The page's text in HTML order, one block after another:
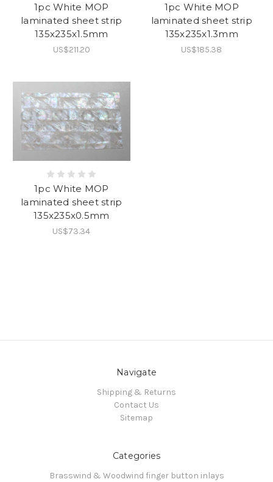
1pc White MOP
laminated sheet strip
135x235x1.5mm
US$211.20
1pc White MOP
laminated sheet strip
135x235x1.3mm
US$185.38
1pc White MOP
laminated sheet strip
135x235x0.5mm
US$73.34
Navigate
Shipping & Returns
Contact Us
Sitemap
Categories
Brasswind & Woodwind finger button inlays